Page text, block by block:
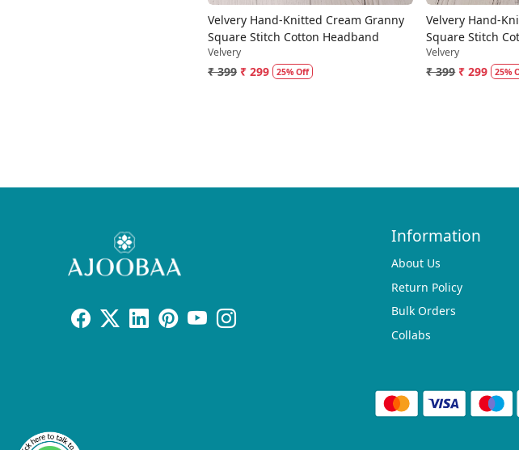
Velvery Hand-Knitted Cream Granny
Square Stitch Cotton Headband
Velvery
₹ 399 ₹ 299 25% Off
Velvery Hand-
Square Stitch
Velvery
₹ 399 ₹ 299 25%
Information
About Us
Return Policy
Bulk Orders
Collabs